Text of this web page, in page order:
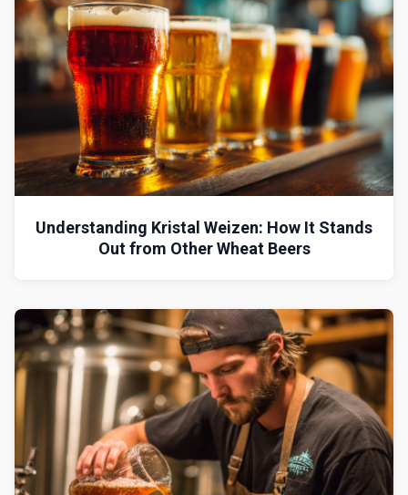
Understanding Kristal Weizen: How It Stands
Out from Other Wheat Beers